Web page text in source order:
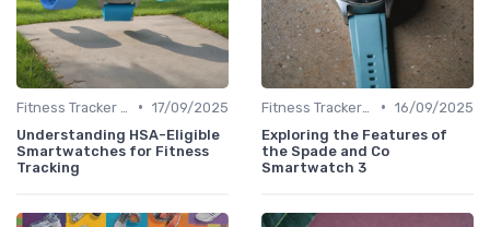
• 17/09/2025
Understanding HSA-Eligible
Smartwatches for Fitness
Tracking
• 16/09/2025
Exploring the Features of
the Spade and Co
Smartwatch 3